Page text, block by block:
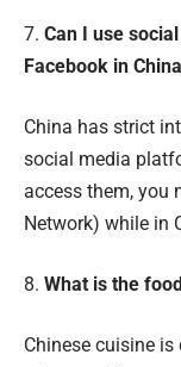
7. Can I use
Facebook in
China has strict
social media
access them, you
Network) while in
8. What is the
Chinese cuisine is